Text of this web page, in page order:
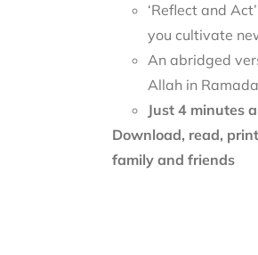
‘Reflect and
you cultivate
An abridged
Allah in
Just 4 minutes
Download, read,
family and friends